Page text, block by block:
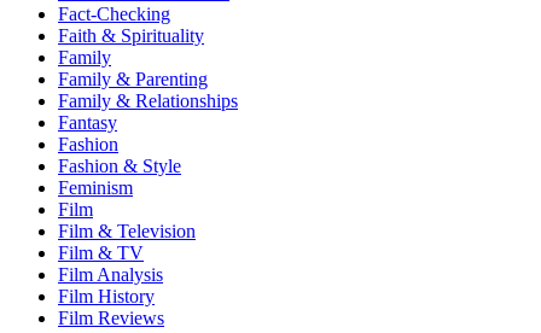
Fact-Checking
Faith & Spirituality
Family
Family & Parenting
Family & Relationships
Fantasy
Fashion
Fashion & Style
Feminism
Film
Film & Television
Film & TV
Film Analysis
Film History
Film Reviews